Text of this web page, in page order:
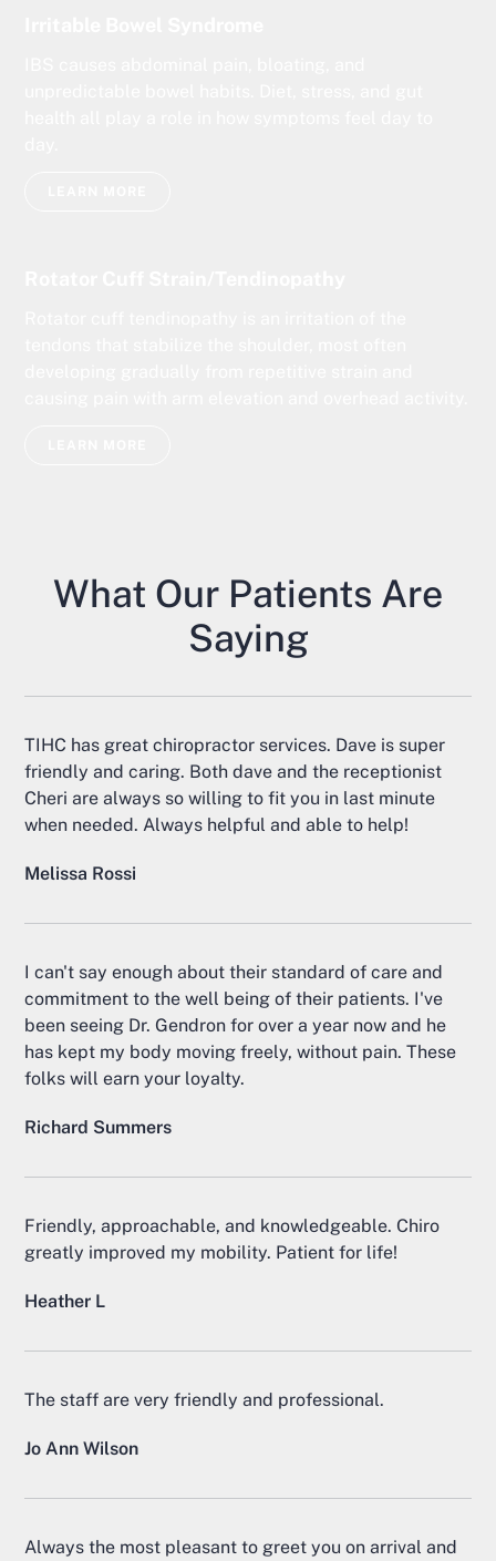
What Our Patients Are
Saying
TIHC has great chiropractor services. Dave is super
friendly and caring. Both dave and the receptionist
Cheri are always so willing to fit you in last minute
when needed. Always helpful and able to help!
Melissa Rossi
I can't say enough about their standard of care and
commitment to the well being of their patients. I've
been seeing Dr. Gendron for over a year now and he
has kept my body moving freely, without pain. These
folks will earn your loyalty.
Richard Summers
Friendly, approachable, and knowledgeable. Chiro
greatly improved my mobility. Patient for life!
Heather L
The staff are very friendly and professional.
Jo Ann Wilson
Always the most pleasant to greet you on arrival and